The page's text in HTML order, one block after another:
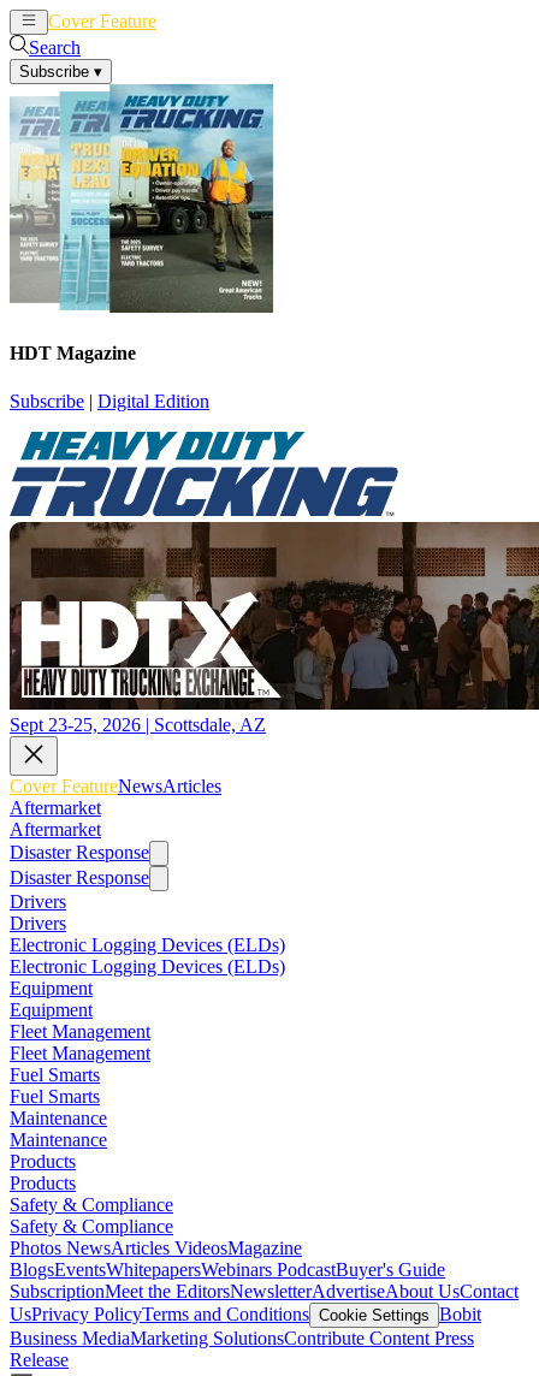
Cover Feature
Search
Subscribe ▾
HDT Magazine
Subscribe | Digital Edition
Sept 23-25, 2026 | Scottsdale, AZ
Cover FeatureNewsArticles
Aftermarket
Aftermarket
Disaster Response
Disaster Response
Drivers
Drivers
Electronic Logging Devices (ELDs)
Electronic Logging Devices (ELDs)
Equipment
Equipment
Fleet Management
Fleet Management
Fuel Smarts
Fuel Smarts
Maintenance
Maintenance
Products
Products
Safety & Compliance
Safety & Compliance
Photos NewsArticles VideosMagazine
BlogsEventsWhitepapersWebinars PodcastBuyer's Guide
SubscriptionMeet the EditorsNewsletterAdvertiseAbout UsContact
UsPrivacy PolicyTerms and Conditions Cookie Settings Bobit
Business MediaMarketing SolutionsContribute Content Press
Release